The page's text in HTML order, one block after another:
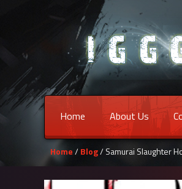
Home About Us
Home/Blog/ Samurai Slaughter